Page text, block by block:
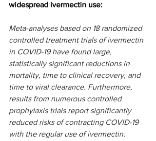
widespread ivermectin use:
Meta-analyses based on 18 randomized
controlled treatment trials of ivermectin
in COVID-19 have found large,
statistically significant reductions in
mortality, time to clinical recovery, and
time to viral clearance. Furthermore,
results from numerous controlled
prophylaxis trials report significantly
reduced risks of contracting COVID-19
with the regular use of ivermectin.